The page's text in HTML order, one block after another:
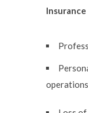
operations